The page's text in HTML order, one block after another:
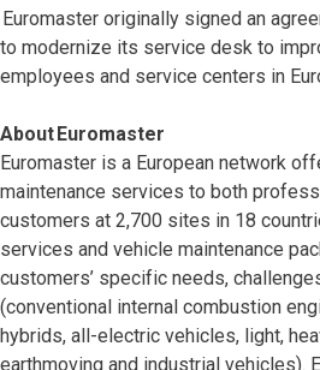
Euromaster originally signed an
to modernize its service desk to
employees and service centers in
About Euromaster
Euromaster is a European network
maintenance services to both
customers at 2,700 sites in 18
services and vehicle maintenance
customers’ specific needs,
(conventional internal combustion
hybrids, all-electric vehicles, light,
earthmoving and industrial vehicles).